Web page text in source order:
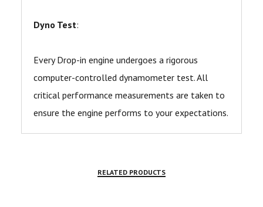
Dyno Test:
Every Drop-in engine undergoes a rigorous
computer-controlled dynamometer test. All
critical performance measurements are taken to
ensure the engine performs to your expectations.
RELATED PRODUCTS